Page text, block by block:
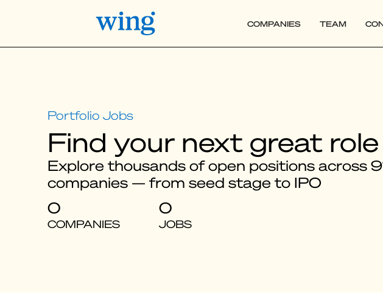
COMPANIES TEAM
Find your next great
Explore thousands of open positions across
companies — from seed stage to IPO
0
COMPANIES
0
JOBS